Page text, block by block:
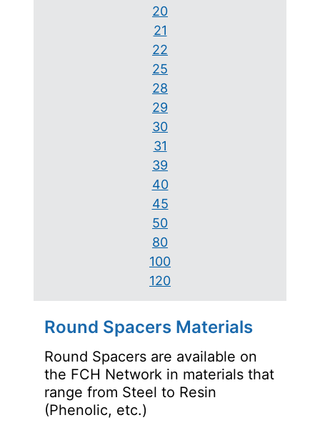
20
21
22
25
28
29
30
31
39
40
45
50
80
100
120
Round Spacers Materials
Round Spacers are available on
the FCH Network in materials that
range from Steel to Resin
(Phenolic, etc.)